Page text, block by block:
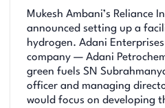
Mukesh Ambani’s Reliance
announced setting up a
hydrogen. Adani
company — Adani
green fuels SN
officer and managing
would focus on developing